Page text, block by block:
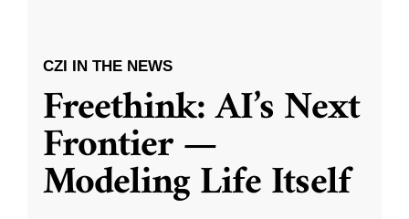
CZI IN THE NEWS
Freethink: AI’s Next
Frontier —
Modeling Life Itself